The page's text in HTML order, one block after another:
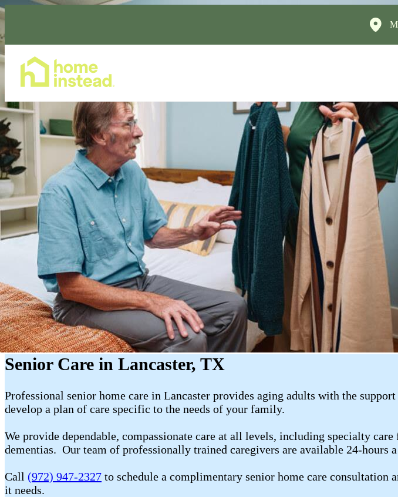
Senior Care in Lancaster, TX
Professional senior home care in Lancaster provides aging adults with the
develop a plan of care specific to the needs of your family.
We provide dependable, compassionate care at all levels, including specialty
dementias. Our team of professionally trained caregivers are available 24-hours
Call (972) 947-2327 to schedule a complimentary senior home care consultation
it needs.